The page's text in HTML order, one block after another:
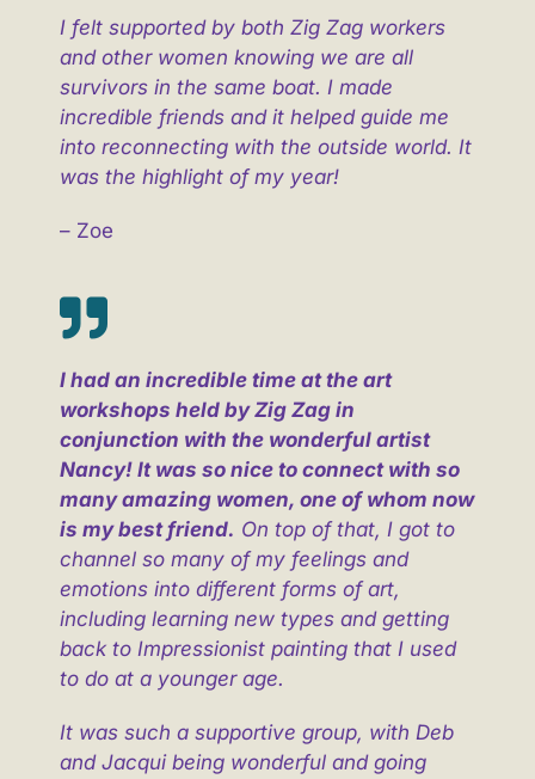
I felt supported by both Zig Zag workers
and other women knowing we are all
survivors in the same boat. I made
incredible friends and it helped guide me
into reconnecting with the outside world. It
was the highlight of my year!
– Zoe
I had an incredible time at the art
workshops held by Zig Zag in
conjunction with the wonderful artist
Nancy! It was so nice to connect with so
many amazing women, one of whom now
is my best friend. On top of that, I got to
channel so many of my feelings and
emotions into different forms of art,
including learning new types and getting
back to Impressionist painting that I used
to do at a younger age.
It was such a supportive group, with Deb
and Jacqui being wonderful and going